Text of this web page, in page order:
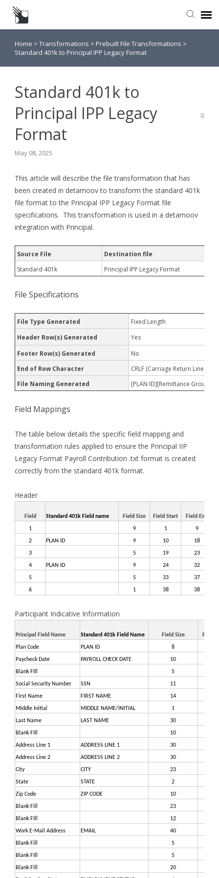
Submit a Request
Home > Transformations > Prebuilt File Transformations >
Standard 401k to Principal IPP Legacy Format
Standard 401k to
Principal IPP Legacy
Format
May 08, 2025
This article will describe the file transformation that has
been created in detamoov to transform the standard 401k
file format to the Principal IPP Legacy Format file
specifications. This transformation is used in a detamoov
integration with Principal.
Source File
Destination file
Standard 401k
Principal IPP Legacy Format
File Specifications
File Type Generated
Fixed Length
Header Row(s) Generated
Yes
Footer Row(s) Generated
No
End of Row Character
CRLF (Carriage Return Line
File Naming Generated
[PLAN ID][Remittance
Field Mappings
The table below details the specific field mapping and
transformation rules applied to ensure the Principal IIP
Legacy Format Payroll Contribution .txt format is created
correctly from the standard 401k format.
Header
Field Standard 401k Field name Field Size Field Start Field End
1 9 1 9
2 PLAN ID 9 10 18
3 5 19 23
4 PLAN ID 9 24 32
5 5 33 37
6 1 38 38
Participant Indicative Information
Principal Field Name Standard 401k Field Name Field Size Field
Plan Code PLAN ID 8
Paycheck Date PAYROLL CHECK DATE 10
Blank FIll 5
Social Security Number SSN 11
First Name FIRST NAME 14
Middle Initial MIDDLE NAME/INITIAL 1
Last Name LAST NAME 30
Blank FIll 10
Address Line 1 ADDRESS LINE 1 30
Address Line 2 ADDRESS LINE 2 30
City CITY 23
State STATE 2
Zip Code ZIP CODE 10
Blank Fill 23
Blank FIll 12
Work E-Mail Address EMAIL 40
Blank Fill 5
Blank FIll 5
Blank Fill 20